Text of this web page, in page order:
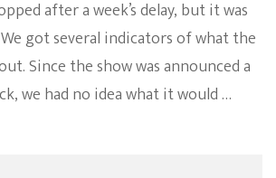
after a week’s delay, but it was
got several indicators of what the
Since the show was announced a
we had no idea what it would …